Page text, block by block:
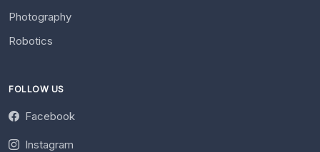
Photography
Robotics
FOLLOW US
Facebook
Instagram